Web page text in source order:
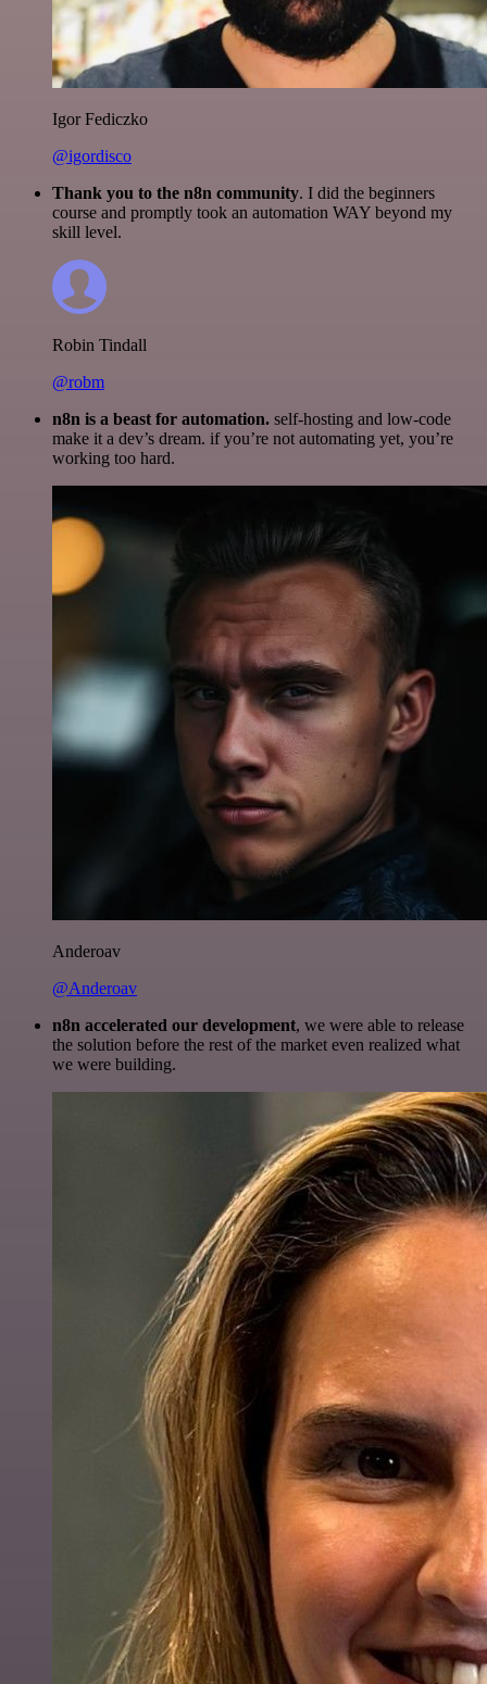
Igor Fediczko
@igordisco
Thank you to the n8n community. I did the beginners
course and promptly took an automation WAY beyond my
skill level.
Robin Tindall
@robm
n8n is a beast for automation. self-hosting and low-code
make it a dev’s dream. if you’re not automating yet, you’re
working too hard.
Anderoav
@Anderoav
n8n accelerated our development, we were able to release
the solution before the rest of the market even realized what
we were building.